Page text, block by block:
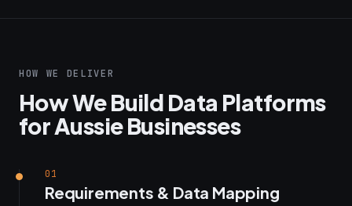
HOW WE DELIVER
How We Build Data Platforms
for Aussie Businesses
01
Requirements & Data Mapping